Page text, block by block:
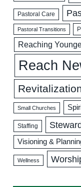
Pastoral Care
Pastoral Transitions
Reaching
Reach
Small Churches
Staffing
Visioning &
Wellness